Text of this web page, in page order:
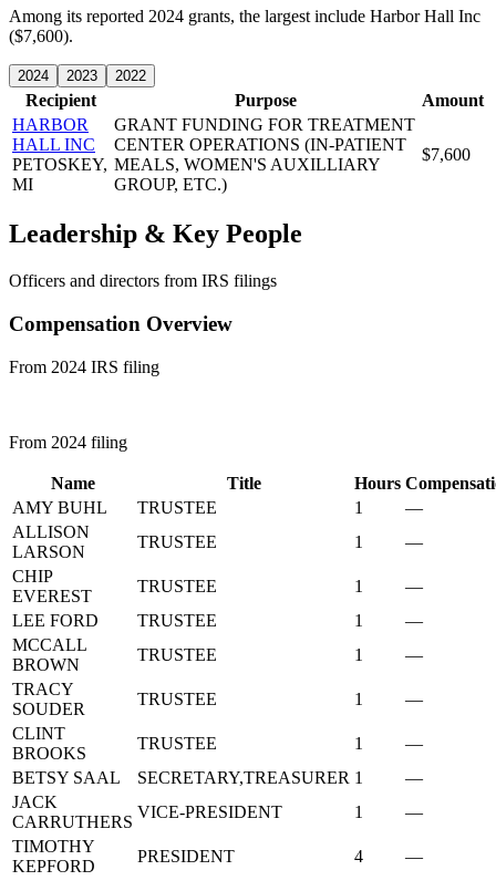
Among its reported 2024 grants, the largest include Harbor Hall Inc
($7,600).
2024 2023 2022
Recipient Purpose
Amount
HARBOR
HALL INC
PETOSKEY,
MI
GRANT FUNDING FOR TREATMENT
CENTER OPERATIONS (IN-PATIENT
MEALS, WOMEN'S AUXILLIARY
GROUP, ETC.)
$7,600
Leadership & Key People
Officers and directors from IRS filings
Compensation Overview
From 2024 IRS filing
From 2024 filing
Name Title Hours
AMY BUHL
TRUSTEE 1
—
ALLISON
LARSON
TRUSTEE 1
—
CHIP
EVEREST
TRUSTEE 1
—
LEE FORD
TRUSTEE 1
—
MCCALL
BROWN
TRUSTEE 1
—
TRACY
SOUDER
TRUSTEE 1
—
CLINT
BROOKS
TRUSTEE 1
—
BETSY SAAL
SECRETARY,TREASURER 1
—
JACK
CARRUTHERS
VICE-PRESIDENT 1
—
TIMOTHY
KEPFORD
PRESIDENT 4 —